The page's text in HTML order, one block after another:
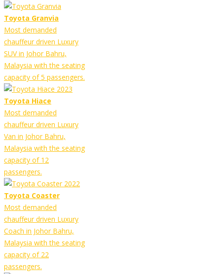
Toyota Granvia
Most demanded
chauffeur driven Luxury
SUV in Johor Bahru,
Malaysia with the seating
capacity of 5 passengers.
Toyota Hiace
Most demanded
chauffeur driven Luxury
Van in Johor Bahru,
Malaysia with the seating
capacity of 12
passengers.
Toyota Coaster
Most demanded
chauffeur driven Luxury
Coach in Johor Bahru,
Malaysia with the seating
capacity of 22
passengers.